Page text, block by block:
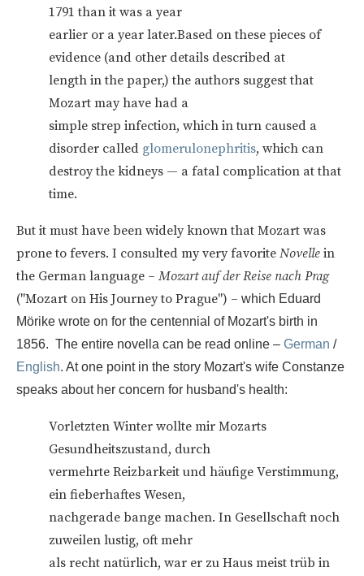
1791 than it was a year
earlier or a year later.Based on these pieces of
evidence (and other details described at
length in the paper,) the authors suggest that
Mozart may have had a
simple strep infection, which in turn caused a
disorder called glomerulonephritis, which can
destroy the kidneys — a fatal complication at that
time.
But it must have been widely known that Mozart was
prone to fevers. I consulted my very favorite Novelle in
the German language – Mozart auf der Reise nach Prag
("Mozart on His Journey to Prague") – which Eduard
Mörike wrote on for the centennial of Mozart's birth in
1856. The entire novella can be read online – German /
English. At one point in the story Mozart's wife Constanze
speaks about her concern for husband's health:
Vorletzten Winter wollte mir Mozarts
Gesundheitszustand, durch
vermehrte Reizbarkeit und häufige Verstimmung,
ein fieberhaftes Wesen,
nachgerade bange machen. In Gesellschaft noch
zuweilen lustig, oft mehr
als recht natürlich, war er zu Haus meist trüb in